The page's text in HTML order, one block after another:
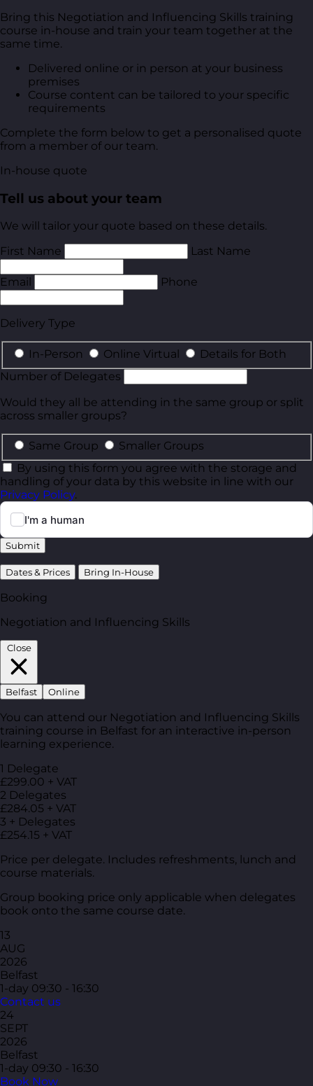
Bring this Negotiation and Influencing Skills training
course in-house and train your team together at the
same time.
Delivered online or in person at your business
premises
Course content can be tailored to your specific
requirements
Complete the form below to get a personalised quote
from a member of our team.
In-house quote
Tell us about your team
We will tailor your quote based on these details.
First Name
Last Name
Email Phone
Delivery Type
In-Person Online Virtual
Details for Both
Number of Delegates
Would they all be attending in the same group or split
across smaller groups?
Same Group
Smaller Groups
By using this form you agree with the storage and
handling of your data by this website in line with our
Privacy Policy.
Submit
Dates & Prices Bring In-House
Booking
Negotiation and Influencing Skills
Close
Belfast Online
You can attend our Negotiation and Influencing Skills
training course in Belfast for an interactive in-person
learning experience.
1 Delegate
£299.00 + VAT
2 Delegates
£284.05 + VAT
3 + Delegates
£254.15 + VAT
Price per delegate. Includes refreshments, lunch and
course materials.
Group booking price only applicable when delegates
book onto the same course date.
13
AUG
2026
Belfast
1-day 09:30 - 16:30
Contact us
24
SEPT
2026
Belfast
1-day 09:30 - 16:30
Book Now